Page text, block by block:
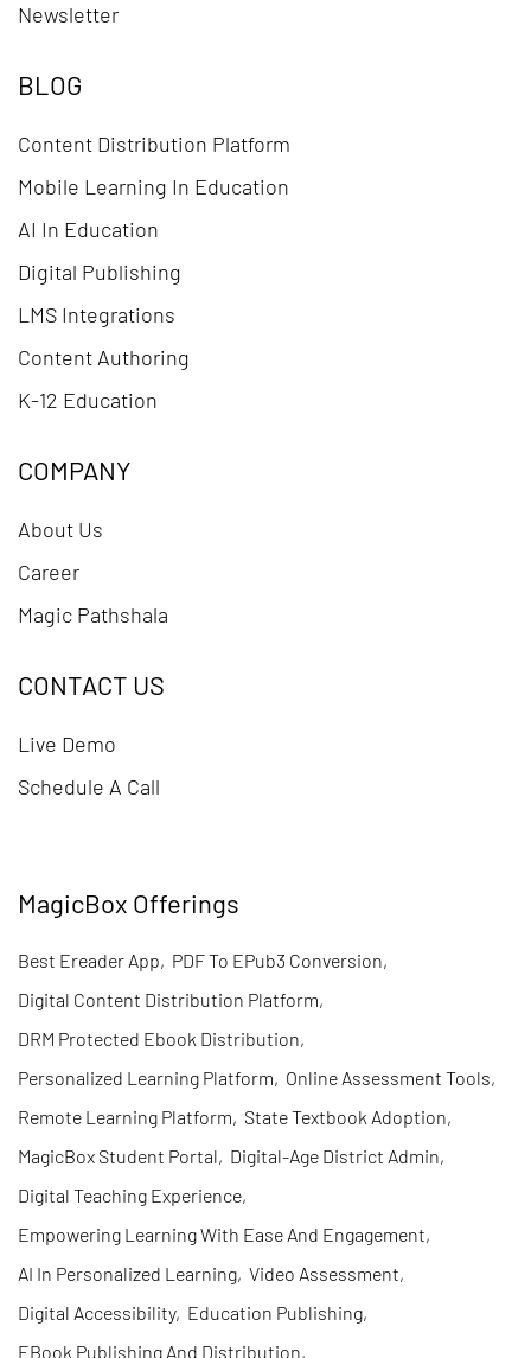
Newsletter
BLOG
Content Distribution Platform
Mobile Learning In Education
AI In Education
Digital Publishing
LMS Integrations
Content Authoring
K-12 Education
COMPANY
About Us
Career
Magic Pathshala
CONTACT US
Live Demo
Schedule A Call
MagicBox Offerings
Best Ereader App, PDF To EPub3 Conversion,
Digital Content Distribution Platform,
DRM Protected Ebook Distribution,
Personalized Learning Platform, Online Assessment Tools,
Remote Learning Platform, State Textbook Adoption,
MagicBox Student Portal, Digital-Age District Admin,
Digital Teaching Experience,
Empowering Learning With Ease And Engagement,
AI In Personalized Learning, Video Assessment,
Digital Accessibility, Education Publishing,
EBook Publishing And Distribution,